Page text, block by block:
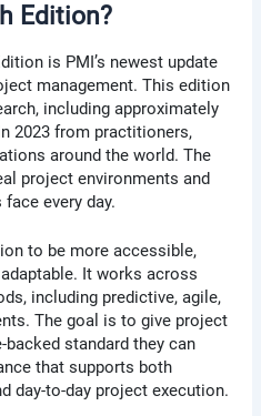
Edition?
is PMI’s newest update
management. This edition
including approximately
2023 from practitioners,
around the world. The
project environments and
every day.
to be more accessible,
It works across
including predictive, agile,
The goal is to give project
backed standard they can
that supports both
day-to-day project execution.